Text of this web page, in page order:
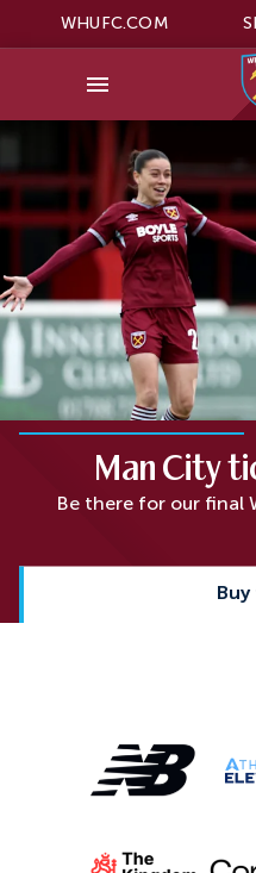
WHUFC.COM
Man City
Be there for our final